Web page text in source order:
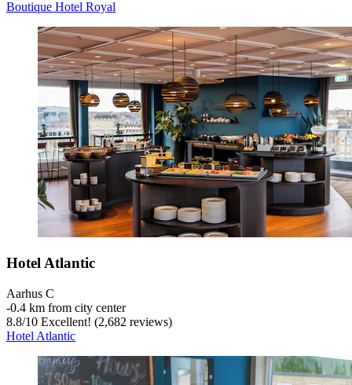
Boutique Hotel Royal
Hotel Atlantic
Aarhus C
‐0.4 km from city center
8.8/10 Excellent! (2,682 reviews)
Hotel Atlantic